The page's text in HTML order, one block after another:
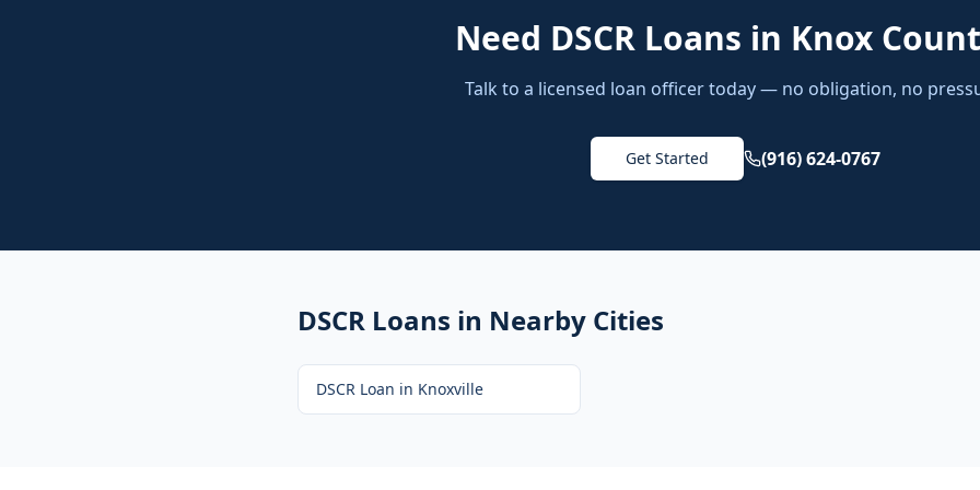
Need DSCR Loans in Knox
Talk to a licensed loan officer today — no obligation, no
Get Started (916) 624-0767
DSCR Loans in Nearby Cities
DSCR Loan in Knoxville